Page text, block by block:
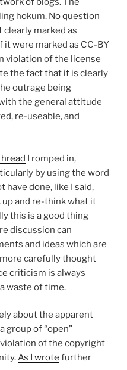
hokum. No question
clearly marked as
were marked as CC-BY
violation of the license
the fact that it is clearly
outrage being
the general attitude
re-useable, and
I romped in,
by using the word
have done, like I said,
up and re-think what it
this is a good thing
discussion can
and ideas which are
carefully thought
criticism is always
waste of time.
about the apparent
group of “open”
of the copyright
As I wrote further